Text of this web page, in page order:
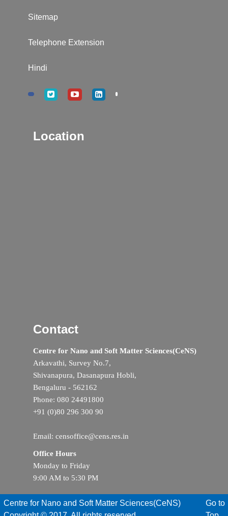
Sitemap
Telephone Extension
Hindi
Location
Contact
Centre for Nano and Soft Matter Sciences(CeNS)
Arkavathi, Survey No.7,
Shivanapura, Dasanapura Hobli,
Bengaluru - 562162
Phone: 080 24491800
+91 (0)80 296 300 90
Email: censoffice@cens.res.in
Office Hours
Monday to Friday
9:00 AM to 5:30 PM
Centre for Nano and Soft Matter Sciences(CeNS)
Go to